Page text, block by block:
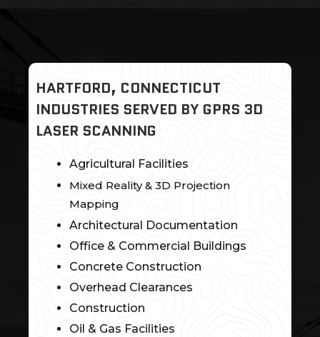
HARTFORD, CONNECTICUT
INDUSTRIES SERVED BY GPRS 3D
LASER SCANNING
Agricultural Facilities
Mixed Reality & 3D Projection
Mapping
Architectural Documentation
Office & Commercial Buildings
Concrete Construction
Overhead Clearances
Construction
Oil & Gas Facilities